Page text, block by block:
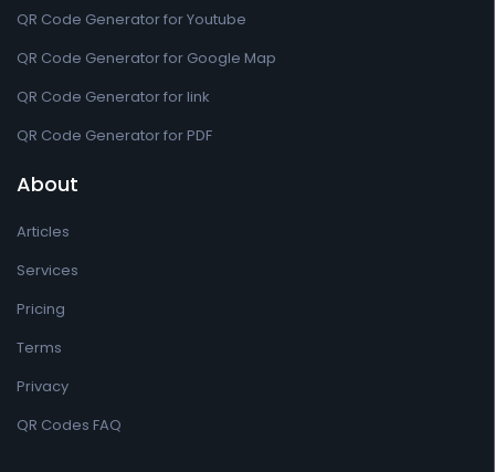
QR Code Generator for Youtube
QR Code Generator for Google Map
QR Code Generator for link
QR Code Generator for PDF
About
Articles
Services
Pricing
Terms
Privacy
QR Codes FAQ